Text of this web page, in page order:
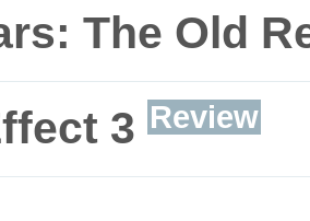
The Old
3 Review